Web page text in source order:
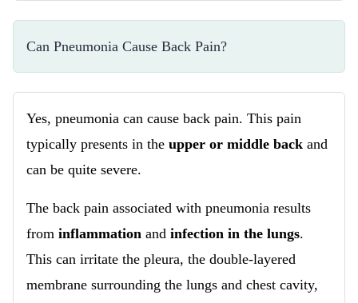
Can Pneumonia Cause Back Pain?
Yes, pneumonia can cause back pain. This pain
typically presents in the upper or middle back and
can be quite severe.
The back pain associated with pneumonia results
from inflammation and infection in the lungs.
This can irritate the pleura, the double-layered
membrane surrounding the lungs and chest cavity,